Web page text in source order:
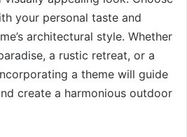
your personal taste and
architectural style. Whether
a rustic retreat, or a
a theme will guide
create a harmonious outdoor